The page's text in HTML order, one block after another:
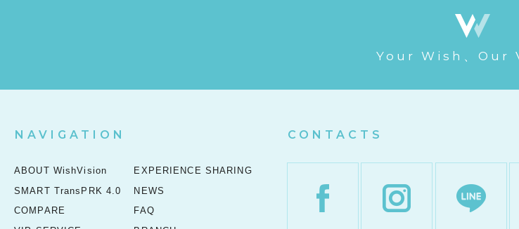
Your Wish、Our
NAVIGATION
ABOUT WishVision
SMART TransPRK 4.0
COMPARE
EXPERIENCE SHARING
NEWS
FAQ
CONTACTS